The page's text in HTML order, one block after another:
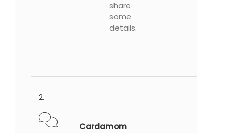
share
some
details.
Cardamom